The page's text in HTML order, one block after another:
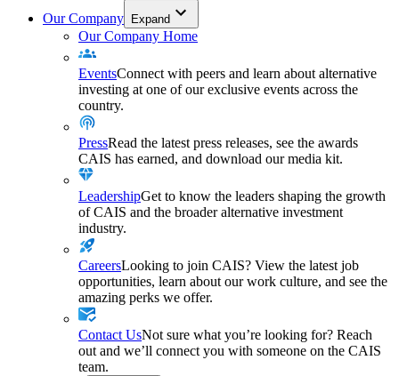
Our Company
Expand
Our Company Home
EventsConnect with peers and learn about alternative
investing at one of our exclusive events across the
country.
PressRead the latest press releases, see the awards
CAIS has earned, and download our media kit.
LeadershipGet to know the leaders shaping the growth
of CAIS and the broader alternative investment
industry.
CareersLooking to join CAIS? View the latest job
opportunities, learn about our work culture, and see the
amazing perks we offer.
Contact UsNot sure what you’re looking for? Reach
out and we’ll connect you with someone on the CAIS
team.